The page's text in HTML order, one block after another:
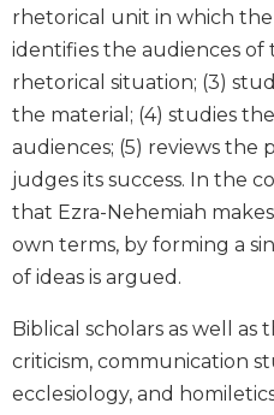
Sacra
Pagina
New
Collegeville
Commentary
Targums
Theology
Ecclesiology
Ecumenism
Church
and
rhetorical unit in which the
identifies the audiences of
rhetorical situation; (3)
the material; (4) studies
audiences; (5) reviews the
judges its success. In the
that Ezra-Nehemiah
own terms, by forming a
of ideas is argued.
Biblical scholars as well
criticism, communication
ecclesiology, and